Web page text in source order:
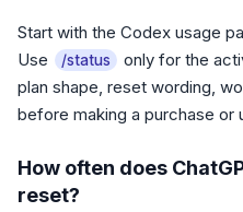
Start with the Codex usage
Use
/status
only for the
plan shape, reset wording,
before making a purchase or
How often does
reset?